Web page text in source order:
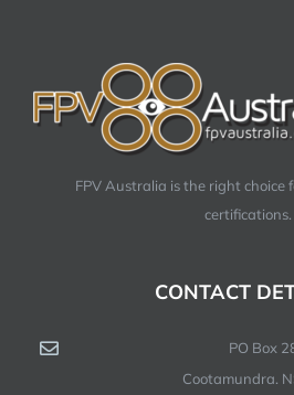
FPV Australia is the right choice
certifications.
CONTACT
PO Box
Cootamundra.